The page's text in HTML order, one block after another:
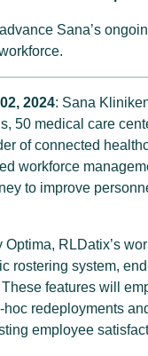
Sana’s
2024: Sana
50 medical care
of connected
workforce
to improve
Optima, RLDatix’s
rostering system,
features will
redeployments
employee